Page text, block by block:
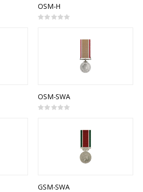
OSM-H
Rating:
OSM-SWA
Rating:
GSM-SWA